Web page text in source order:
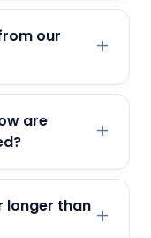
our
are
longer than